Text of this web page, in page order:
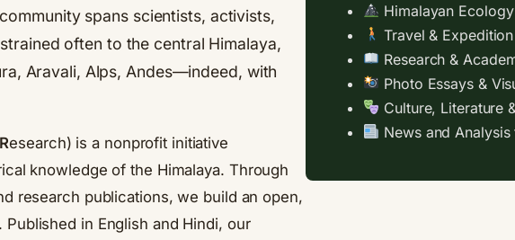
spans scientists, activists,
often to the central Himalaya,
Aravali, Alps, Andes—indeed, with
Research) is a nonprofit initiative
knowledge of the Himalaya. Through
research publications, we build an open,
in English and Hindi, our
Himalayan
Travel &
Research &
Photo Essays &
Culture, Literature
News and